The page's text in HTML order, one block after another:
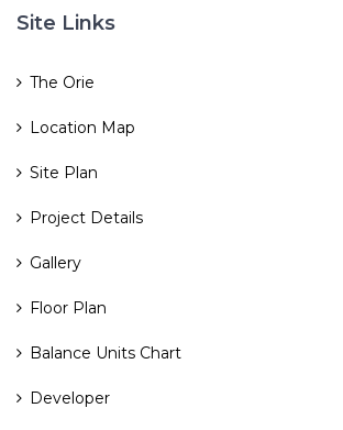
Site Links
The Orie
Location Map
Site Plan
Project Details
Gallery
Floor Plan
Balance Units Chart
Developer